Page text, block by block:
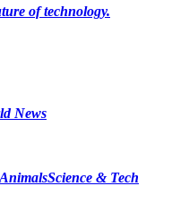
of technology.
News
AnimalsScience & Tech